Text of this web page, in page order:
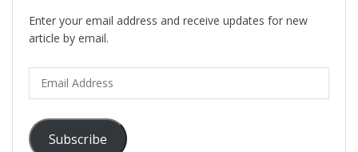
Enter your email address and receive updates for new
article by email.
Address
Subscribe